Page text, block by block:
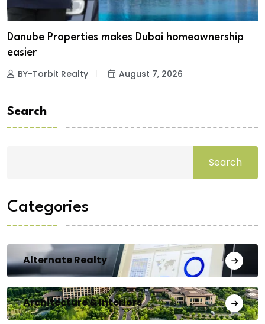
Danube Properties makes Dubai homeownership
easier
BY-Torbit Realty August 7, 2026
Search
Search
Categories
Alternate Realty
Architecture & Interiors